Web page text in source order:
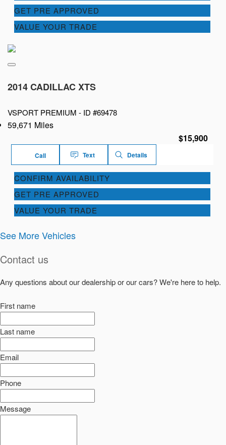
GET PRE APPROVED
VALUE YOUR TRADE
2014 CADILLAC XTS
VSPORT PREMIUM - ID #69478
59,671 Miles
$15,900
Call Text Details
CONFIRM AVAILABILITY
GET PRE APPROVED
VALUE YOUR TRADE
See More Vehicles
Contact us
Any questions about our dealership or our cars? We're here to help.
First name
Last name
Email
Phone
Message